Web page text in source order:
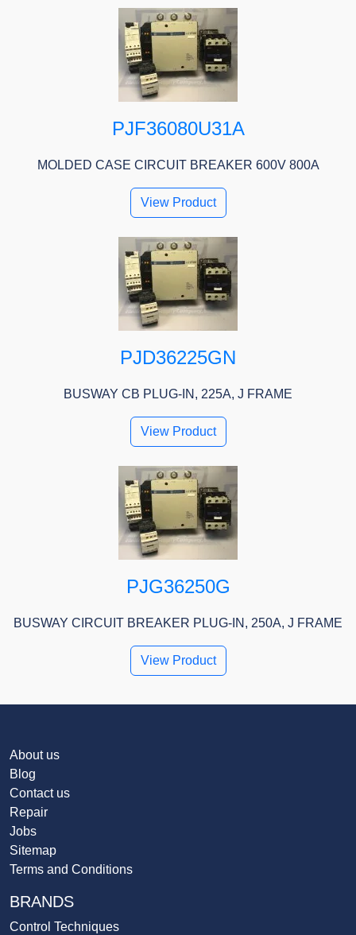
PJF36080U31A
MOLDED CASE CIRCUIT BREAKER 600V 800A
View Product
PJD36225GN
BUSWAY CB PLUG-IN, 225A, J FRAME
View Product
PJG36250G
BUSWAY CIRCUIT BREAKER PLUG-IN, 250A, J FRAME
View Product
About us
Blog
Contact us
Repair
Jobs
Sitemap
Terms and Conditions
BRANDS
Control Techniques